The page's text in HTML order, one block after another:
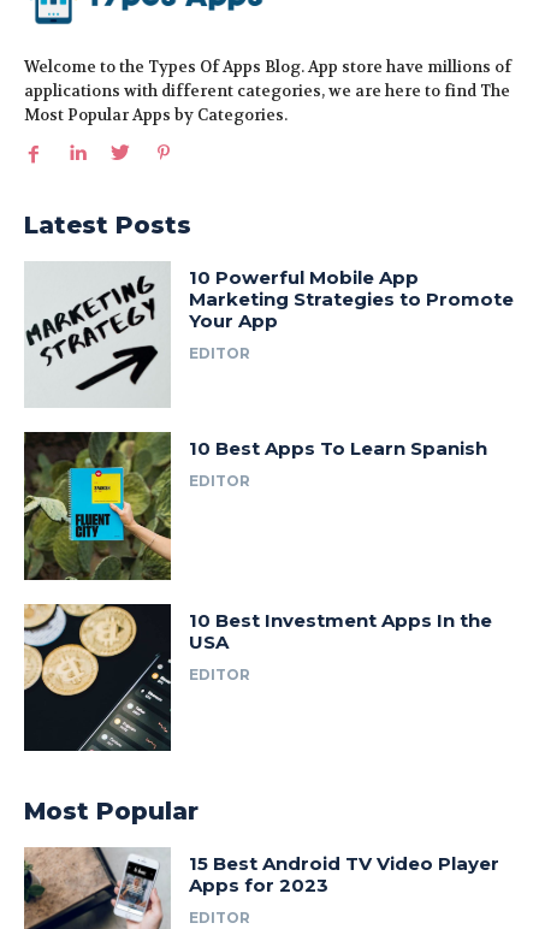
Welcome to the Types Of Apps Blog. App store have millions of
applications with different categories, we are here to find The
Most Popular Apps by Categories.
Latest Posts
10 Powerful Mobile App
Marketing Strategies to Promote
Your App
EDITOR
10 Best Apps To Learn Spanish
EDITOR
10 Best Investment Apps In the
USA
EDITOR
Most Popular
15 Best Android TV Video Player
Apps for 2023
EDITOR